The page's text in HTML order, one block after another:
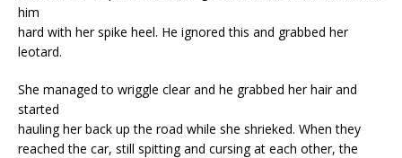
him
hard with her spike heel. He ignored this and grabbed her
leotard.
She managed to wriggle clear and he grabbed her hair and
started
hauling her back up the road while she shrieked. When they
reached the car, still spitting and cursing at each other, the